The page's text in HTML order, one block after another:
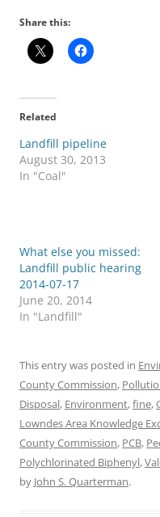
Share this:
Related
Landfill pipeline
August 30, 2013
In "Coal"
What else you missed:
Landfill public hearing
2014-07-17
June 20, 2014
In "Landfill"
This entry was posted in
County Commission,
Disposal, Environment,fine,
Lowndes Area Knowledge
County Commission, PCB,
Polychlorinated Biphenyl,
by John S. Quarterman.